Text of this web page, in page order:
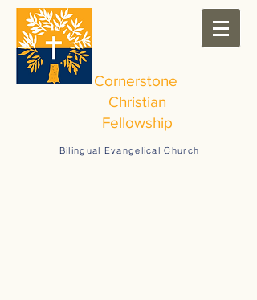
Cornerstone
Christian
Fellowship
Bilingual Evangelical Church